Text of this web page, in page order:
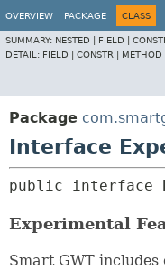
OVERVIEW PACKAGE CLASS
SUMMARY: NESTED | FIELD |
DETAIL: FIELD | CONSTR | METHOD
Package
Interface
public interface
Experimental
Smart GWT